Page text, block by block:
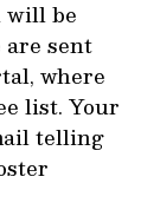
will be
sent
where
list. Your
telling